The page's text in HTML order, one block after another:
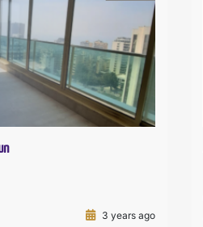
3 years ago